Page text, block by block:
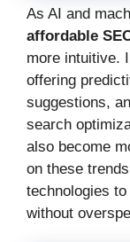
As AI and
affordable
more intuitive.
offering
suggestions,
search
also become
on these
technologies
without